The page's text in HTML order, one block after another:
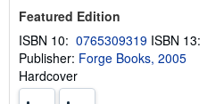
Featured Edition
ISBN 10: 0765309319 ISBN 13:
Publisher: Forge Books, 2005
Hardcover